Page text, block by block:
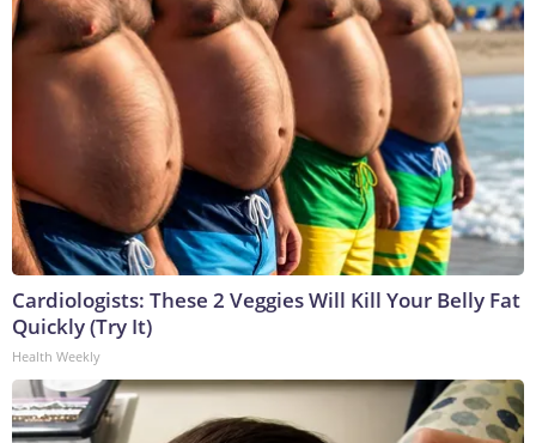
Cardiologists: These 2 Veggies Will Kill Your Belly Fat
Quickly (Try It)
Health Weekly